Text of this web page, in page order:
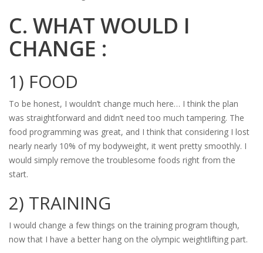
C. WHAT WOULD I
CHANGE :
1) FOOD
To be honest, I wouldn’t change much here… I think the plan
was straightforward and didn’t need too much tampering. The
food programming was great, and I think that considering I lost
nearly nearly 10% of my bodyweight, it went pretty smoothly. I
would simply remove the troublesome foods right from the
start.
2) TRAINING
I would change a few things on the training program though,
now that I have a better hang on the olympic weightlifting part.